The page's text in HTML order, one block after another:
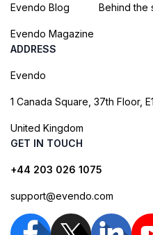
Evendo Blog
Evendo Magazine
Behind the
ADDRESS
Evendo
1 Canada Square, 37th Floor,
United Kingdom
GET IN TOUCH
+44 203 026 1075
support@evendo.com